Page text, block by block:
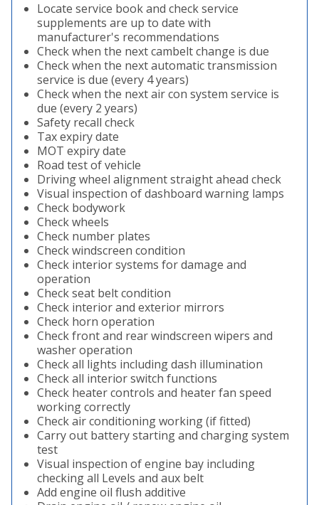
Locate service book and check service
supplements are up to date with
manufacturer's recommendations
Check when the next cambelt change is due
Check when the next automatic transmission
service is due (every 4 years)
Check when the next air con system service is
due (every 2 years)
Safety recall check
Tax expiry date
MOT expiry date
Road test of vehicle
Driving wheel alignment straight ahead check
Visual inspection of dashboard warning lamps
Check bodywork
Check wheels
Check number plates
Check windscreen condition
Check interior systems for damage and
operation
Check seat belt condition
Check interior and exterior mirrors
Check horn operation
Check front and rear windscreen wipers and
washer operation
Check all lights including dash illumination
Check all interior switch functions
Check heater controls and heater fan speed
working correctly
Check air conditioning working (if fitted)
Carry out battery starting and charging system
test
Visual inspection of engine bay including
checking all Levels and aux belt
Add engine oil flush additive